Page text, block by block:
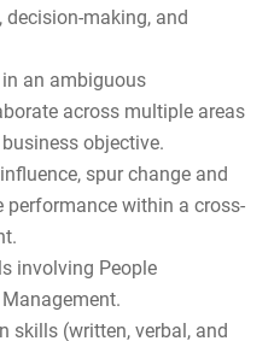
making, and
an ambiguous
across multiple areas
objective.
spur change and
within a cross-
involving People
skills (written, verbal, and